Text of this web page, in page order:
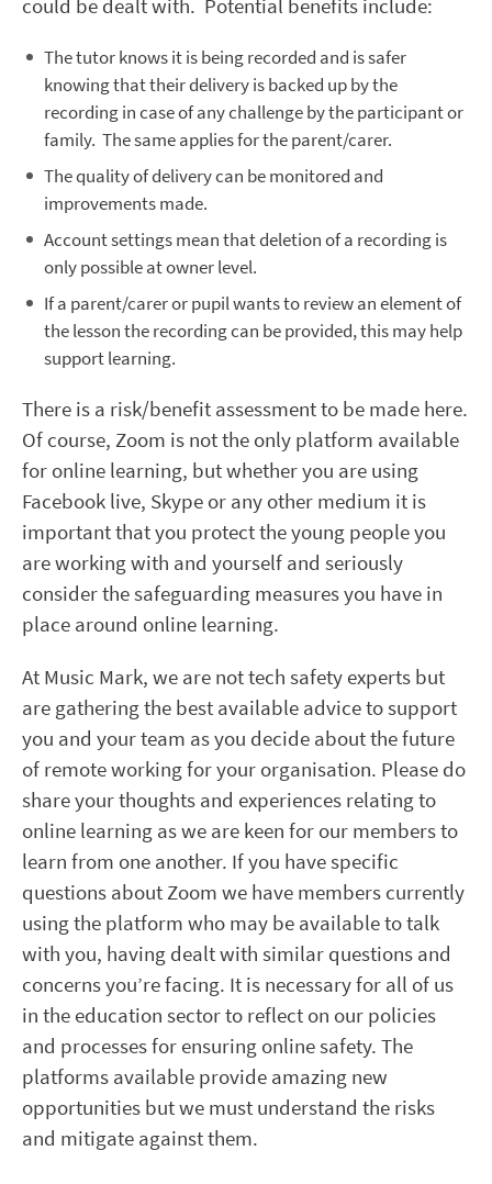
could be dealt with. Potential benefits include:
The tutor knows it is being recorded and is safer
knowing that their delivery is backed up by the
recording in case of any challenge by the participant or
family. The same applies for the parent/carer.
The quality of delivery can be monitored and
improvements made.
Account settings mean that deletion of a recording is
only possible at owner level.
If a parent/carer or pupil wants to review an element of
the lesson the recording can be provided, this may help
support learning.
There is a risk/benefit assessment to be made here.
Of course, Zoom is not the only platform available
for online learning, but whether you are using
Facebook live, Skype or any other medium it is
important that you protect the young people you
are working with and yourself and seriously
consider the safeguarding measures you have in
place around online learning.
At Music Mark, we are not tech safety experts but
are gathering the best available advice to support
you and your team as you decide about the future
of remote working for your organisation. Please do
share your thoughts and experiences relating to
online learning as we are keen for our members to
learn from one another. If you have specific
questions about Zoom we have members currently
using the platform who may be available to talk
with you, having dealt with similar questions and
concerns you’re facing. It is necessary for all of us
in the education sector to reflect on our policies
and processes for ensuring online safety. The
platforms available provide amazing new
opportunities but we must understand the risks
and mitigate against them.